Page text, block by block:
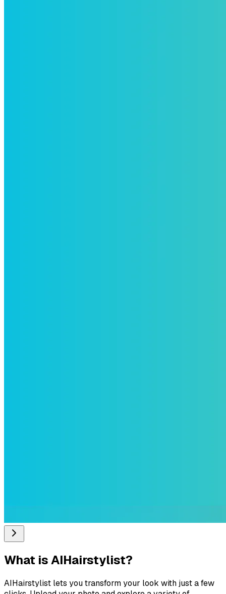
What isAIHairstylist?
AIHairstylist lets you transform your look with just a few